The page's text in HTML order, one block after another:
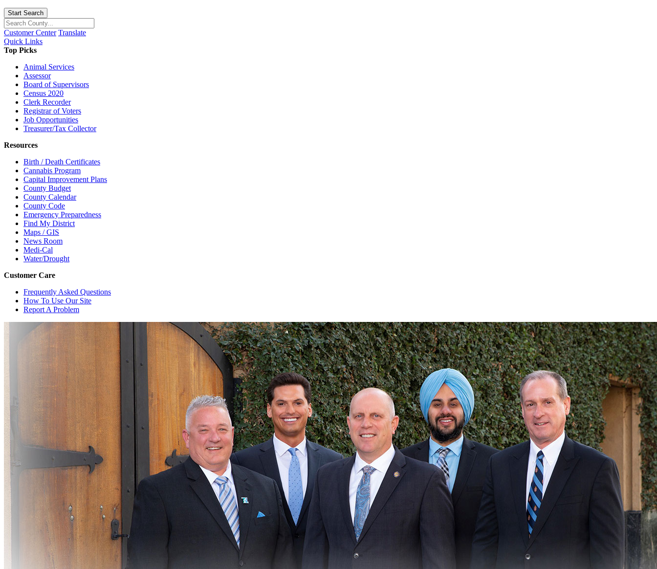
Start Search
Customer Center Translate
Quick Links
Top Picks
Animal Services
Assessor
Board of Supervisors
Census 2020
Clerk Recorder
Registrar of Voters
Job Opportunities
Treasurer/Tax Collector
Resources
Birth / Death Certificates
Cannabis Program
Capital Improvement Plans
County Budget
County Calendar
County Code
Emergency Preparedness
Find My District
Maps / GIS
News Room
Medi-Cal
Water/Drought
Customer Care
Frequently Asked Questions
How To Use Our Site
Report A Problem